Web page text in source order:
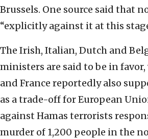
Brussels. One source said that
“explicitly against it at this
The Irish, Italian, Dutch and
ministers are said to be in
and France reportedly also
as a trade-off for European
against Hamas terrorists
murder of 1,200 people in the